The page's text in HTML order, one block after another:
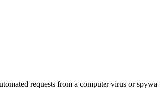
requests from a computer virus or